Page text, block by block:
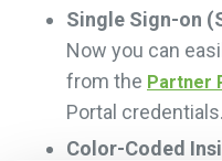
Single Sign-on
Now you can
from the Partner
Portal credentials.
Color-Coded